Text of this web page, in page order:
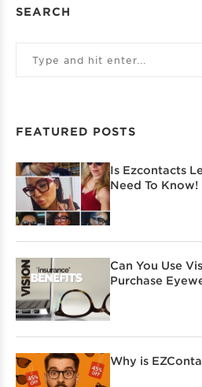
SEARCH
FEATURED POSTS
Is Ezcontacts
Need To Know!
Can You Use
Purchase
Why is